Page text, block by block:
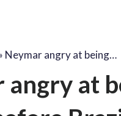
Neymar angry at being…
angry at